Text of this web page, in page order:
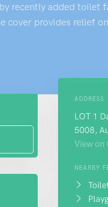
recently added toilet
cover provides relief
ADDRESS
LOT 1
5008,
View on
NEARBY